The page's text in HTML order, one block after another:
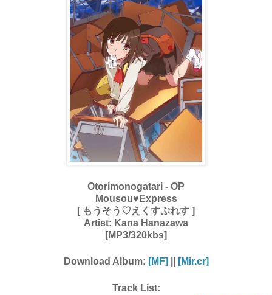
Otorimonogatari - OP
Mousou♥Express
[ もうそう♡えくすぷれす ]
Artist: Kana Hanazawa
[MP3/320kbs]
Download Album: [MF] [Mir.cr]
Track List: